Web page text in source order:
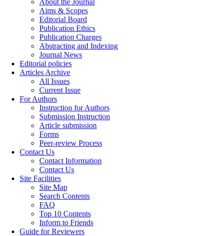
About the Journal
Aims & Scopes
Editorial Board
Publication Ethics
Publication Charges
Abstracting and Indexing
Journal News
Editorial policies
Articles Archive
All Issues
Current Issue
For Authors
Instruction for Authors
Submission Instruction
Article submission
Forms
Peer-review Process
Contact Us
Contact Information
Contact Us
Site Facilities
Site Map
Search Contents
FAQ
Top 10 Contents
Inform to Friends
Guide for Reviewers